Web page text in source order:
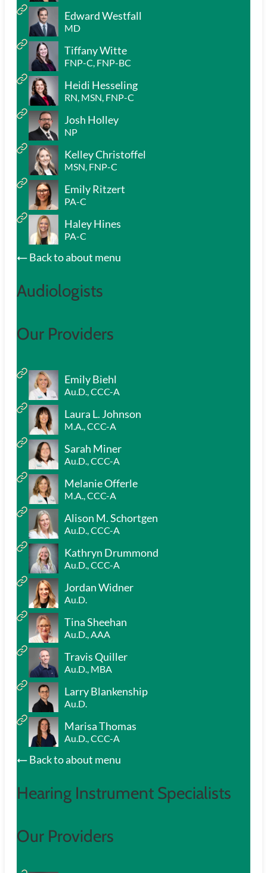
Edward Westfall
MD
Tiffany Witte
FNP-C, FNP-BC
Heidi Hesseling
RN, MSN, FNP-C
Josh Holley
NP
Kelley Christoffel
MSN, FNP-C
Emily Ritzert
PA-C
Haley Hines
PA-C
Back to about menu
Audiologists
Our Providers
Emily Biehl
Au.D., CCC-A
Laura L. Johnson
M.A., CCC-A
Sarah Miner
Au.D., CCC-A
Melanie Offerle
M.A., CCC-A
Alison M. Schortgen
Au.D., CCC-A
Kathryn Drummond
Au.D., CCC-A
Jordan Widner
Au.D.
Tina Sheehan
Au.D., AAA
Travis Quiller
Au.D., MBA
Larry Blankenship
Au.D.
Marisa Thomas
Au.D., CCC-A
Back to about menu
Hearing Instrument Specialists
Our Providers